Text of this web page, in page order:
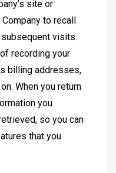
site or
to recall
visits.
recording your
billing addresses,
When you return
you
so you can
that you